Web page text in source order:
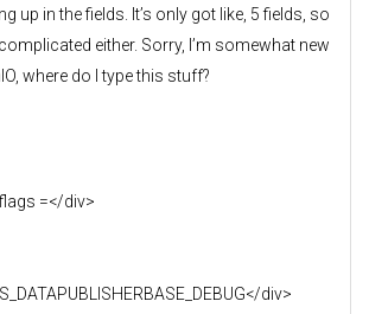
up in the fields. It’s only got like, 5 fields, so
either. Sorry, I’m somewhat new
where do I type this stuff?
=</div>
div>